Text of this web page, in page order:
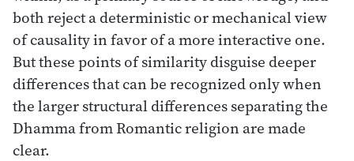
both reject a deterministic or mechanical view
of causality in favor of a more interactive one.
But these points of similarity disguise deeper
differences that can be recognized only when
the larger structural differences separating the
Dhamma from Romantic religion are made
clear.